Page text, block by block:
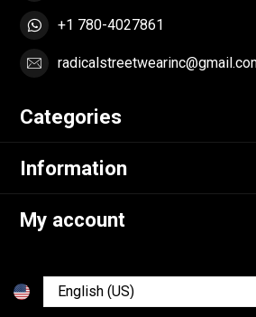
+1 780-4027861
Categories
Information
My account